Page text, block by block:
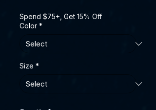
Spend $75+, Get 15% Off
Color *
Size *